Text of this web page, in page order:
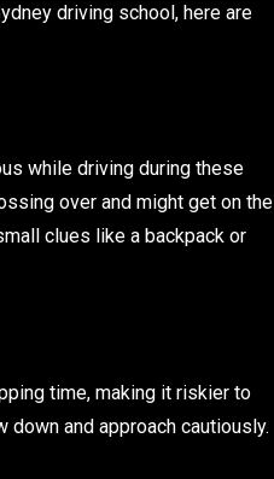
driving school, here are
while driving during these
over and might get on the
clues like a backpack or
time, making it riskier to
down and approach cautiously.